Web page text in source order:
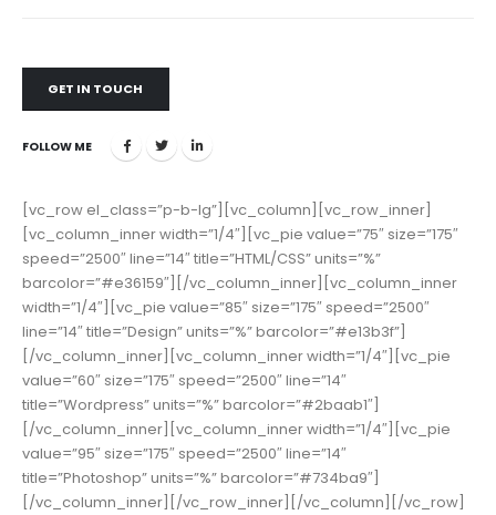
GET IN TOUCH
FOLLOW ME
[vc_row el_class=”p-b-lg”][vc_column][vc_row_inner]
[vc_column_inner width=”1/4″][vc_pie value=”75″ size=”175″
speed=”2500″ line=”14″ title=”HTML/CSS” units=”%”
barcolor=”#e36159″][/vc_column_inner][vc_column_inner
width=”1/4″][vc_pie value=”85″ size=”175″ speed=”2500″
line=”14″ title=”Design” units=”%” barcolor=”#e13b3f”]
[/vc_column_inner][vc_column_inner width=”1/4″][vc_pie
value=”60″ size=”175″ speed=”2500″ line=”14″
title=”Wordpress” units=”%” barcolor=”#2baab1″]
[/vc_column_inner][vc_column_inner width=”1/4″][vc_pie
value=”95″ size=”175″ speed=”2500″ line=”14″
title=”Photoshop” units=”%” barcolor=”#734ba9″]
[/vc_column_inner][/vc_row_inner][/vc_column][/vc_row]